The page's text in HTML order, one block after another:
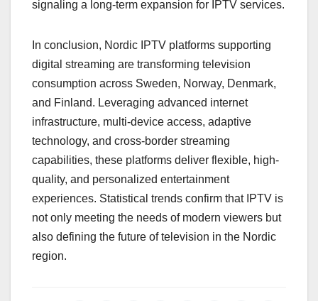
signaling a long-term expansion for IPTV services.
In conclusion, Nordic IPTV platforms supporting
digital streaming are transforming television
consumption across Sweden, Norway, Denmark,
and Finland. Leveraging advanced internet
infrastructure, multi-device access, adaptive
technology, and cross-border streaming
capabilities, these platforms deliver flexible, high-
quality, and personalized entertainment
experiences. Statistical trends confirm that IPTV is
not only meeting the needs of modern viewers but
also defining the future of television in the Nordic
region.